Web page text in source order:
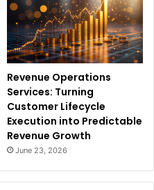
Revenue Operations
Services: Turning
Customer Lifecycle
Execution into Predictable
Revenue Growth
June 23, 2026